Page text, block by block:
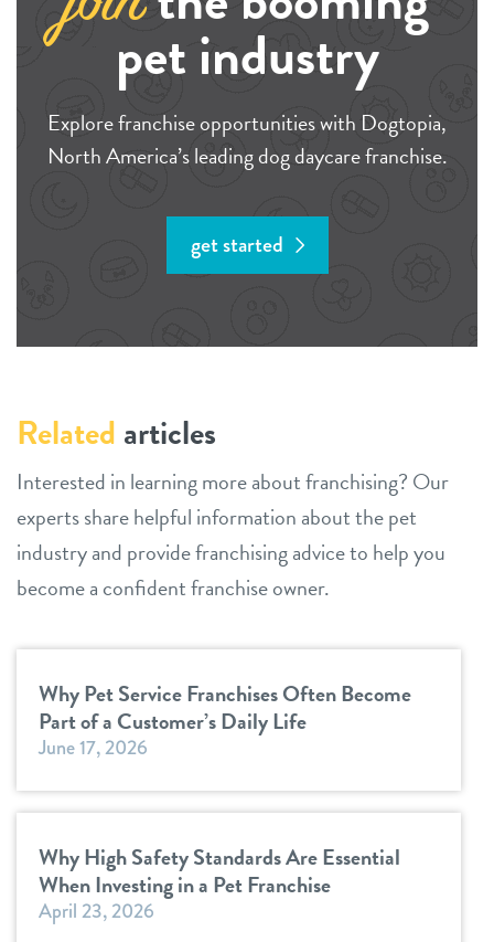
pet industry
Explore franchise opportunities with Dogtopia,
North America’s leading dog daycare franchise.
get started
Related articles
Interested in learning more about franchising? Our
experts share helpful information about the pet
industry and provide franchising advice to help you
become a confident franchise owner.
Why Pet Service Franchises Often Become
Part of a Customer’s Daily Life
June 17, 2026
Why High Safety Standards Are Essential
When Investing in a Pet Franchise
April 23, 2026